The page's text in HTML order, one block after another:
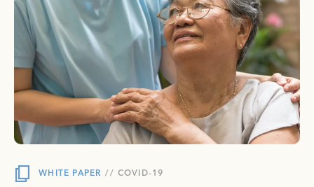
WHITE PAPER // COVID-19